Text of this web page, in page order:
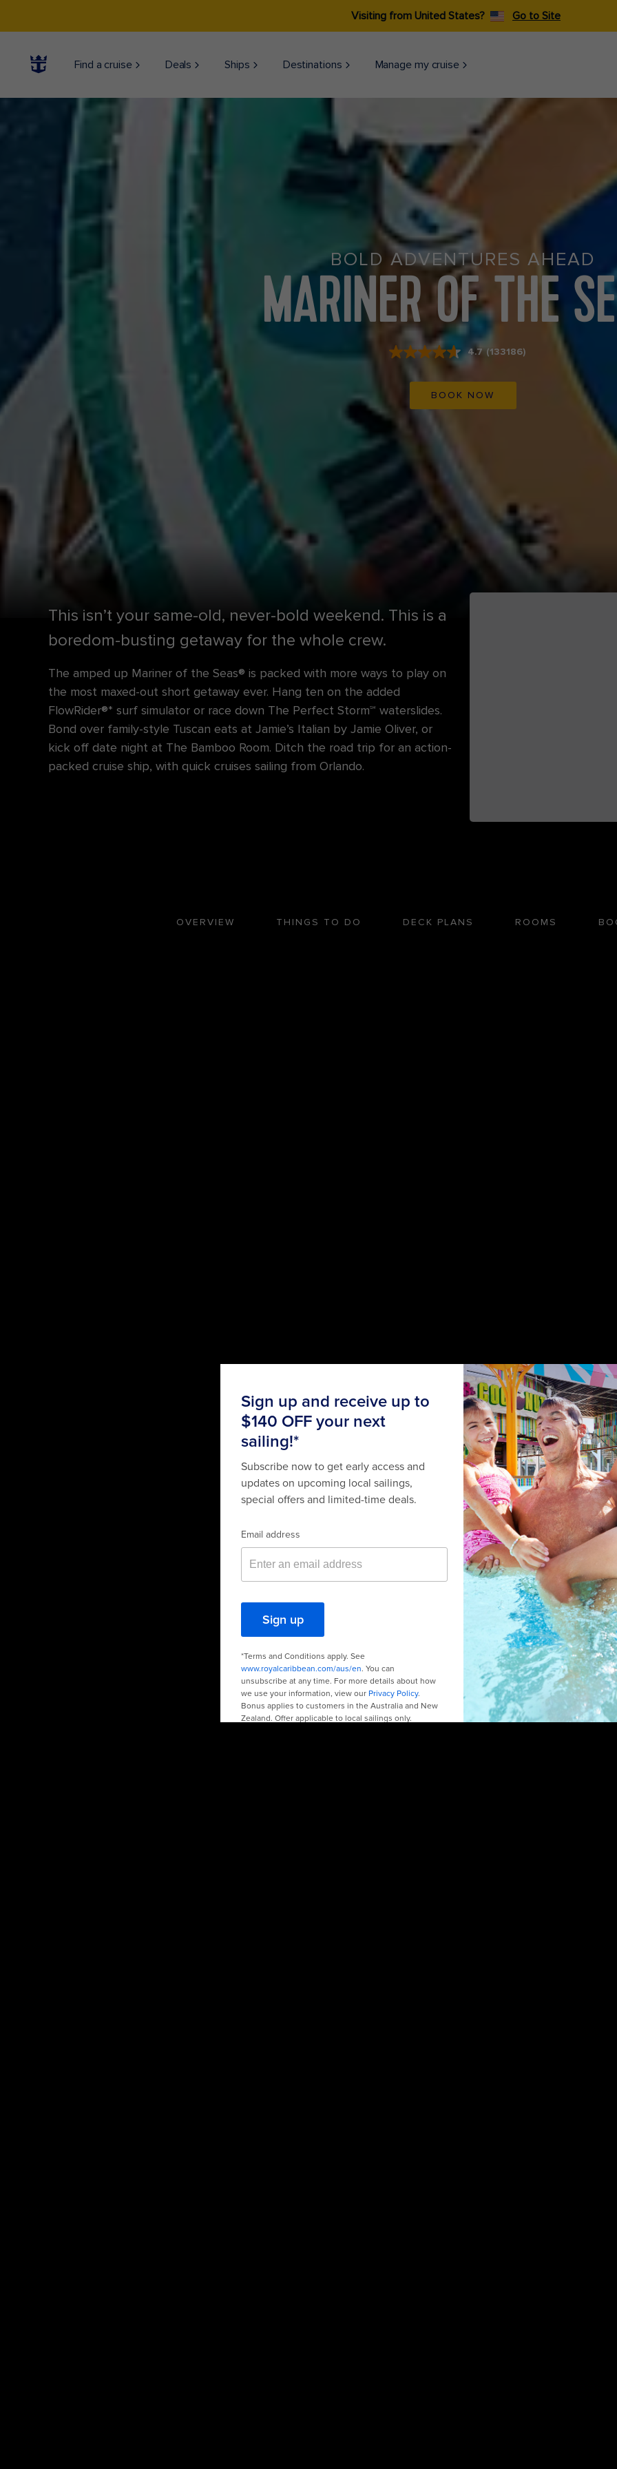
Visiting from United States? Go to Site
Find a cruise Deals Ships Destinations Manage my cruise
BOLD ADVENTURES AHEAD
MARINER OF THE
4.7 Read
Reviews.
Same
page
link.
(133186)
BOOK NOW
This isn’t your same-old, never-bold weekend. This is a
boredom-busting getaway for the whole crew.
The amped up Mariner of the Seas® is packed with more ways to play on
the most maxed-out short getaway ever. Hang ten on the added
FlowRider®* surf simulator or race down The Perfect Storm℠ waterslides.
Bond over family-style Tuscan eats at Jamie’s Italian by Jamie Oliver, or
kick off date night at The Bamboo Room. Ditch the road trip for an action-
packed cruise ship, with quick cruises sailing from Orlando.
OVERVIEW THINGS TO DO DECK PLANS ROOMS